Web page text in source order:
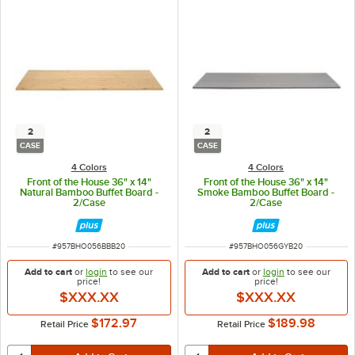
2
CASE
4 Colors
Front of the House 36" x 14"
Natural Bamboo Buffet Board -
2/Case
ITEM NUMBER
#957BHO056BBB20
Add to cart orlogin to see our
price!
$XXX.XX
Retail Price $172.97
2
CASE
4 Colors
Front of the House 36" x 14"
Smoke Bamboo Buffet Board -
2/Case
ITEM NUMBER
#957BHO056GYB20
Add to cartor login to see our
price!
$XXX.XX
Retail Price $189.98